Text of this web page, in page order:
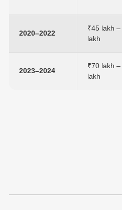
2020–2022
₹45 lakh
lakh
2023–2024
₹70 lakh
lakh